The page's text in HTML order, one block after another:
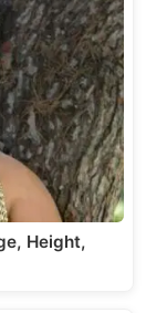
Height,